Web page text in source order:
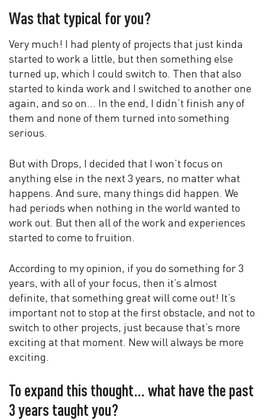
Was that typical for you?
Very much! I had plenty of projects that just kinda
started to work a little, but then something else
turned up, which I could switch to. Then that also
started to kinda work and I switched to another one
again, and so on… In the end, I didn’t finish any of
them and none of them turned into something
serious.
But with Drops, I decided that I won’t focus on
anything else in the next 3 years, no matter what
happens. And sure, many things did happen. We
had periods when nothing in the world wanted to
work out. But then all of the work and experiences
started to come to fruition.
According to my opinion, if you do something for 3
years, with all of your focus, then it’s almost
definite, that something great will come out! It’s
important not to stop at the first obstacle, and not to
switch to other projects, just because that’s more
exciting at that moment. New will always be more
exciting.
To expand this thought… what have the past
3 years taught you?